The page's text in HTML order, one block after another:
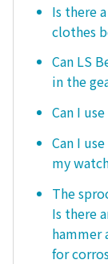
Is there
clothes
Can LS
in the
Can I
Can I
my
The
Is there
hammer
for